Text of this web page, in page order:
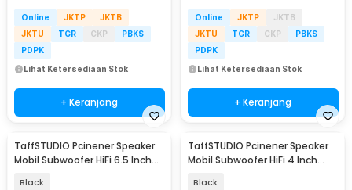
Online JKTP
JKTB
JKTU
TGR CKP
PBKS
PDPK
Lihat Ketersediaan Stok
+ Keranjang
Online JKTP
JKTB
JKTU
TGR CKP
PBKS
PDPK
Lihat Ketersediaan Stok
+ Keranjang
TaffSTUDIO Pcinener Speaker
Mobil Subwoofer HiFi 6.5 Inch
Black
TaffSTUDIO Pcinener Speaker
Mobil Subwoofer HiFi 4 Inch
Black